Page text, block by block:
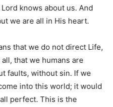
knows about us. And
we are all in His heart.
that we do not direct Life,
that we humans are
faults, without sin. If we
into this world; it would
perfect. This is the